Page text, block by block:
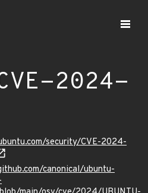
2024-
security/CVE-2024-
canonical/ubuntu-